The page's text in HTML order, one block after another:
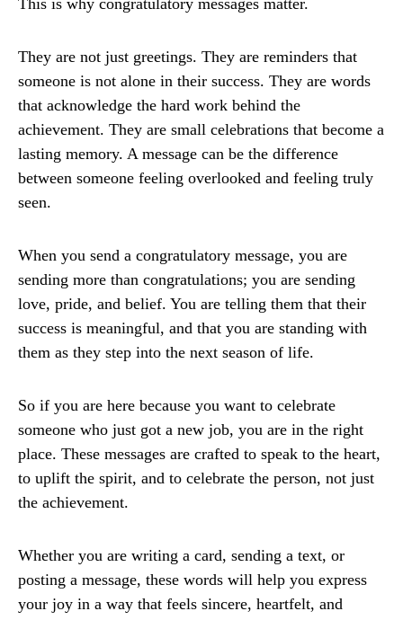
This is why congratulatory messages matter.
They are not just greetings. They are reminders that
someone is not alone in their success. They are words
that acknowledge the hard work behind the
achievement. They are small celebrations that become a
lasting memory. A message can be the difference
between someone feeling overlooked and feeling truly
seen.
When you send a congratulatory message, you are
sending more than congratulations; you are sending
love, pride, and belief. You are telling them that their
success is meaningful, and that you are standing with
them as they step into the next season of life.
So if you are here because you want to celebrate
someone who just got a new job, you are in the right
place. These messages are crafted to speak to the heart,
to uplift the spirit, and to celebrate the person, not just
the achievement.
Whether you are writing a card, sending a text, or
posting a message, these words will help you express
your joy in a way that feels sincere, heartfelt, and